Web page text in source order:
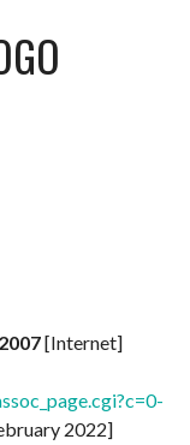
[Internet]
2022]